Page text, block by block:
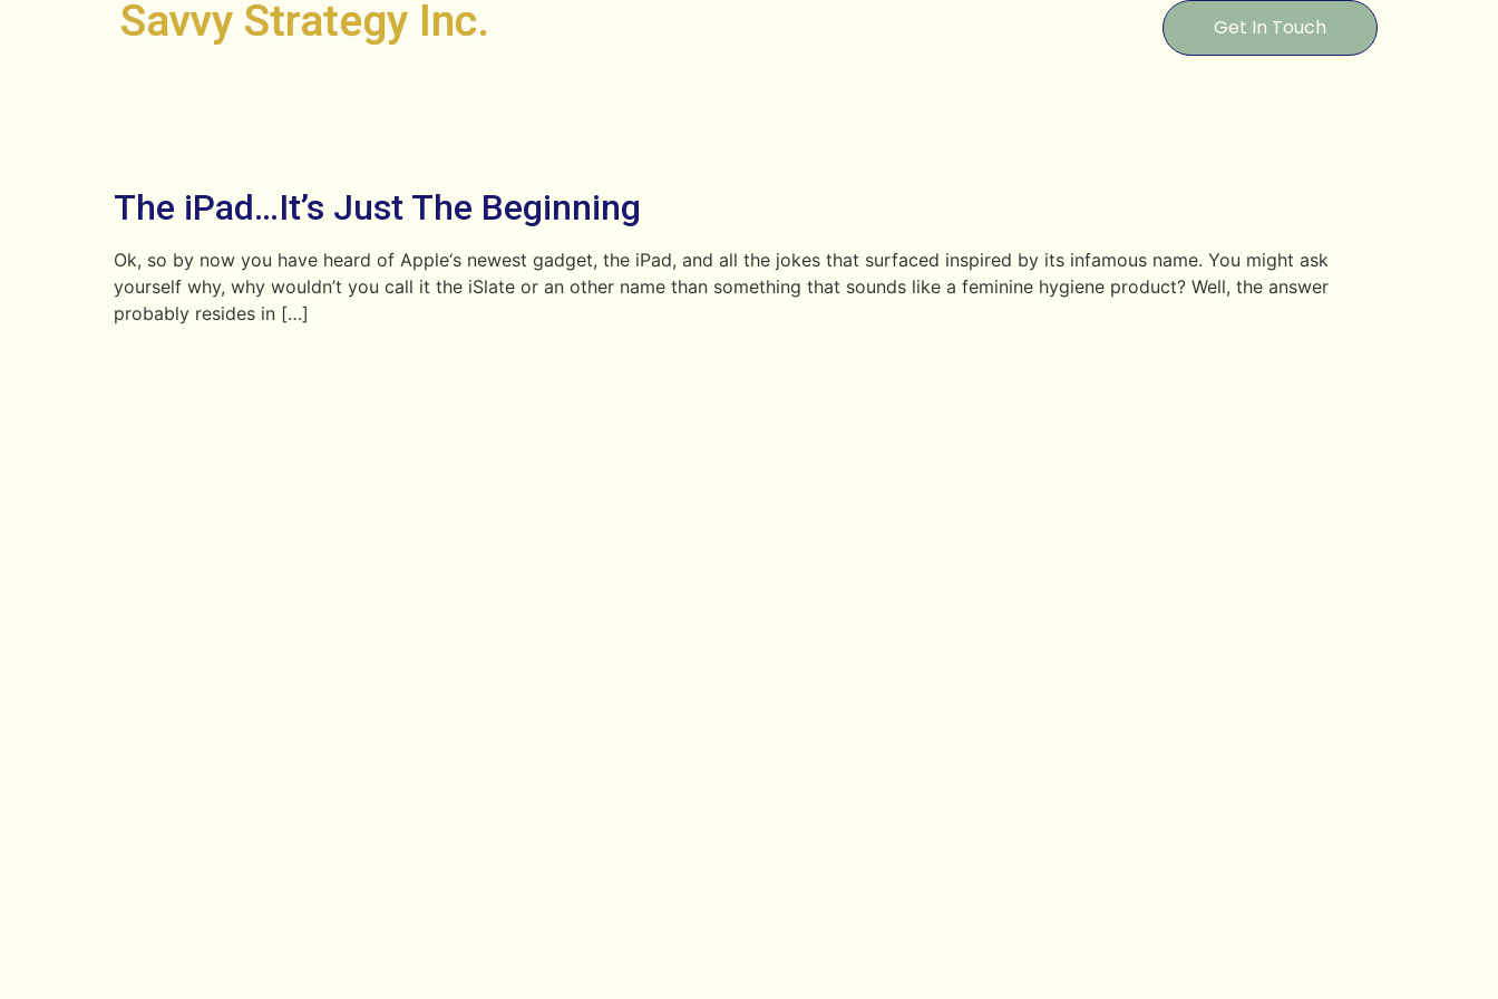
Savvy Strategy Inc. Get In Touch
The iPad…It’s Just The Beginning
Ok, so by now you have heard of Apple‘s newest gadget, the iPad, and all the jokes that surfaced inspired by its infamous name. You might ask
yourself why, why wouldn’t you call it the iSlate or an other name than something that sounds like a feminine hygiene product? Well, the answer
probably resides in […]